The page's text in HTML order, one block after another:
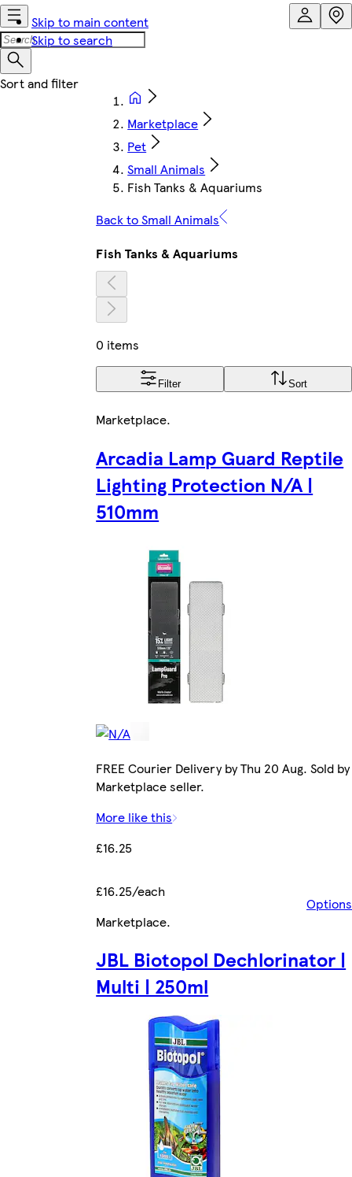
Skip to main content
Skip to search
Marketplace
Pet
Small Animals
Fish Tanks & Aquariums
Back to Small Animals
Fish Tanks & Aquariums
0 items
Filter Sort
Marketplace.
Arcadia Lamp Guard Reptile
Lighting Protection N/A |
510mm
FREE Courier Delivery by Thu 20 Aug. Sold by
Marketplace seller.
More like this
£16.25
£16.25/each
Options
Marketplace.
JBL Biotopol Dechlorinator |
Multi | 250ml